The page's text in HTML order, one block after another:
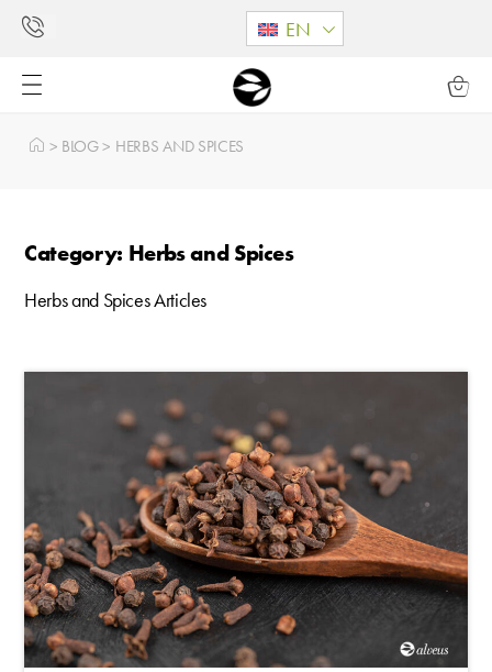
EN
> BLOG> HERBS AND SPICES
Category: Herbs and Spices
Herbs and Spices Articles